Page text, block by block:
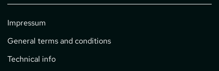
Impressum
General terms and conditions
Technical info